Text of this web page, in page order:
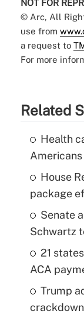
NOT FOR
© Arc, All
use from
a request to
For more
Related
Health
House
package
Senate
Schwartz
21
ACA
Trump